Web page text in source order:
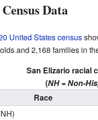
Data
United States census
and 2,168 families in
San Elizario racial
(NH = Non-
Race